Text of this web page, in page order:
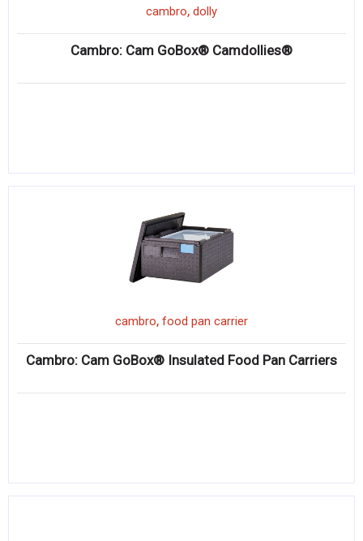
cambro, dolly
Cambro: Cam GoBox® Camdollies®
cambro, food pan carrier
Cambro: Cam GoBox® Insulated Food Pan Carriers